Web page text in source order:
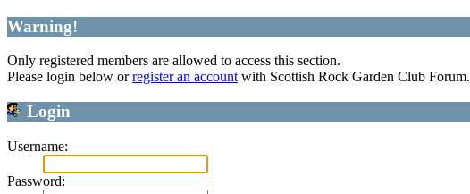
Warning!
Only registered members are allowed to access this section.
Please login below orregister an accountwith Scottish Rock Garden Club Forum.
Login
Username:
Password: